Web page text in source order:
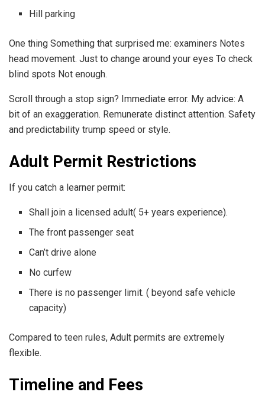
Hill parking
One thing Something that surprised me: examiners Notes
head movement. Just to change around your eyes To check
blind spots Not enough.
Scroll through a stop sign? Immediate error. My advice: A
bit of an exaggeration. Remunerate distinct attention. Safety
and predictability trump speed or style.
Adult Permit Restrictions
If you catch a learner permit:
Shall join a licensed adult( 5+ years experience).
The front passenger seat
Can’t drive alone
No curfew
There is no passenger limit. ( beyond safe vehicle
capacity)
Compared to teen rules, Adult permits are extremely
flexible.
Timeline and Fees